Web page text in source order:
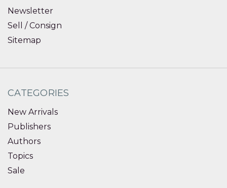
Newsletter
Sell / Consign
Sitemap
CATEGORIES
New Arrivals
Publishers
Authors
Topics
Sale